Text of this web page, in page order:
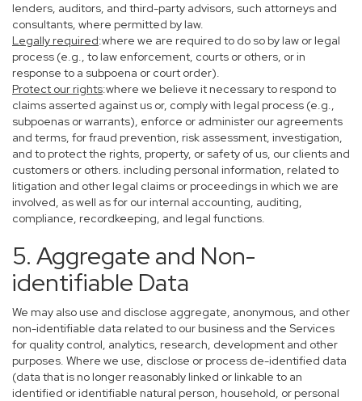
lenders, auditors, and third-party advisors, such attorneys and
consultants, where permitted by law.
Legally required:where we are required to do so by law or legal
process (e.g., to law enforcement, courts or others, or in
response to a subpoena or court order).
Protect our rights:where we believe it necessary to respond to
claims asserted against us or, comply with legal process (e.g.,
subpoenas or warrants), enforce or administer our agreements
and terms, for fraud prevention, risk assessment, investigation,
and to protect the rights, property, or safety of us, our clients and
customers or others. including personal information, related to
litigation and other legal claims or proceedings in which we are
involved, as well as for our internal accounting, auditing,
compliance, recordkeeping, and legal functions.
5. Aggregate and Non-
identifiable Data
We may also use and disclose aggregate, anonymous, and other
non-identifiable data related to our business and the Services
for quality control, analytics, research, development and other
purposes. Where we use, disclose or process de-identified data
(data that is no longer reasonably linked or linkable to an
identified or identifiable natural person, household, or personal